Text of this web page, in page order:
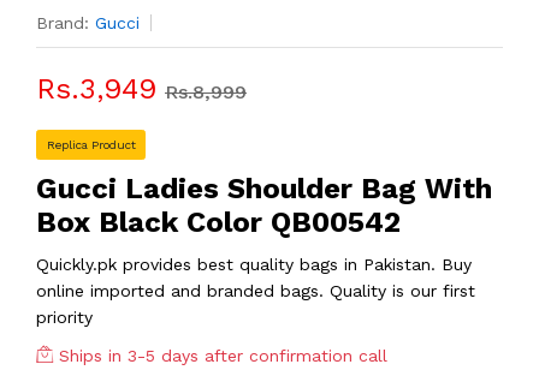
Brand: Gucci
Rs.3,949 Rs.8,999
Replica Product
Gucci Ladies Shoulder Bag With
Box Black Color QB00542
Quickly.pk provides best quality bags in Pakistan. Buy
online imported and branded bags. Quality is our first
priority
Ships in 3-5 days after confirmation call